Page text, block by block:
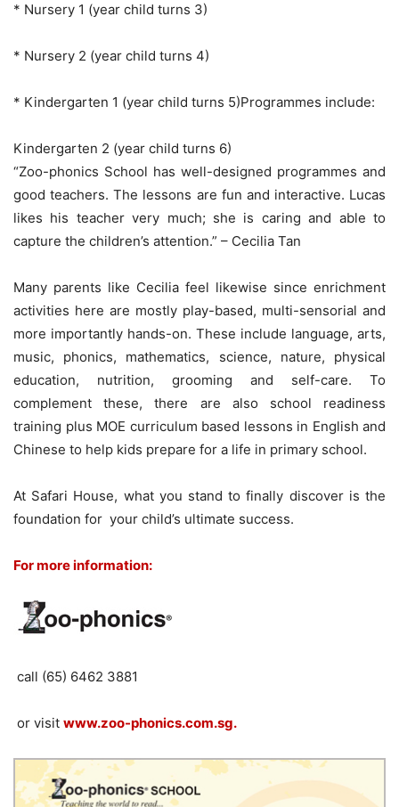
* Nursery 1 (year child turns 3)
* Nursery 2 (year child turns 4)
* Kindergarten 1 (year child turns 5)Programmes include:
Kindergarten 2 (year child turns 6)
“Zoo-phonics School has well-designed programmes and
good teachers. The lessons are fun and interactive. Lucas
likes his teacher very much; she is caring and able to
capture the children’s attention.” – Cecilia Tan
Many parents like Cecilia feel likewise since enrichment
activities here are mostly play-based, multi-sensorial and
more importantly hands-on. These include language, arts,
music, phonics, mathematics, science, nature, physical
education, nutrition, grooming and self-care. To
complement these, there are also school readiness
training plus MOE curriculum based lessons in English and
Chinese to help kids prepare for a life in primary school.
At Safari House, what you stand to finally discover is the
foundation for your child’s ultimate success.
For more information:
call (65) 6462 3881
or visit www.zoo-phonics.com.sg.